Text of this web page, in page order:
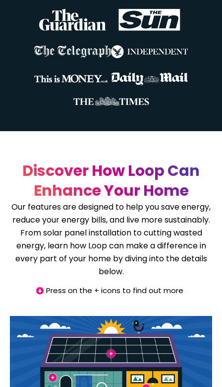
Discover How Loop Can
Enhance Your Home
Our features are designed to help you save energy,
reduce your energy bills, and live more sustainably.
From solar panel installation to cutting wasted
energy, learn how Loop can make a difference in
every part of your home by diving into the details
below.
Press on the + icons to find out more